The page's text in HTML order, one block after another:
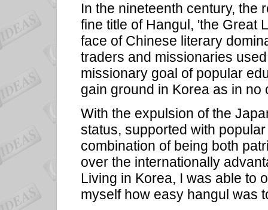
In the nineteenth century, the
fine title of Hangul, 'the Great
face of Chinese literary
traders and missionaries
missionary goal of popular
gain ground in Korea as in
With the expulsion of the
status, supported with
combination of being both
over the internationally
Living in Korea, I was able to
myself how easy hangul was